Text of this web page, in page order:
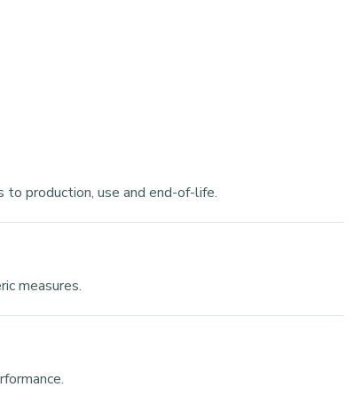
production, use and end-of-life.
measures.